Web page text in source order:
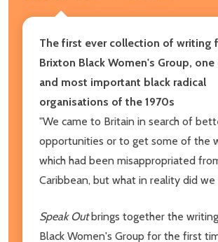
The first ever collection of writing
Brixton Black Women's Group,
and most important black radical
organisations of the 1970s
"We came to Britain in search of
opportunities or to get some of the
which had been misappropriated
Caribbean, but what in reality did we
Speak Outbrings together the
Black Women's Group for the first